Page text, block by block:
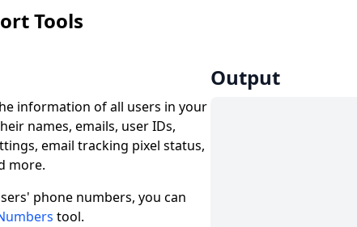
Tools
information of all users in your
names, emails, user IDs,
email tracking pixel status,
more.
phone numbers, you can
tool.
Output